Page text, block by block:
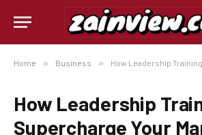
Home » Business » How Leadership Training Will
How Leadership
Supercharge Your